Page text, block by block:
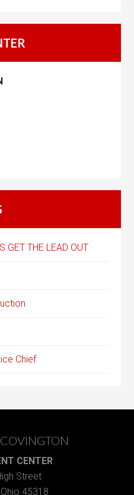
GET THE LEAD OUT
Chief
CENTER
Street
45318